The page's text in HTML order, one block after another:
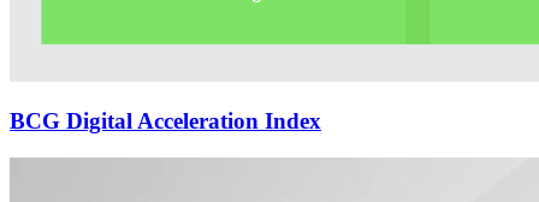
BCG Digital Acceleration Index